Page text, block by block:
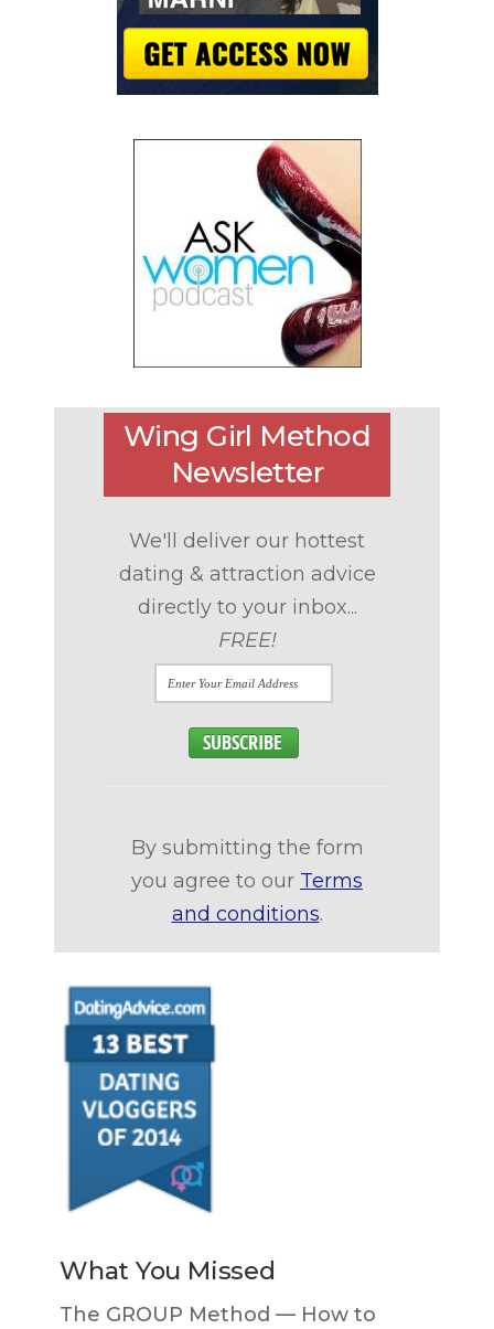
Wing Girl Method
Newsletter
We'll deliver our hottest
dating & attraction advice
directly to your inbox...
FREE!
By submitting the form
you agree to our Terms
and conditions.
What You Missed
The GROUP Method — How to